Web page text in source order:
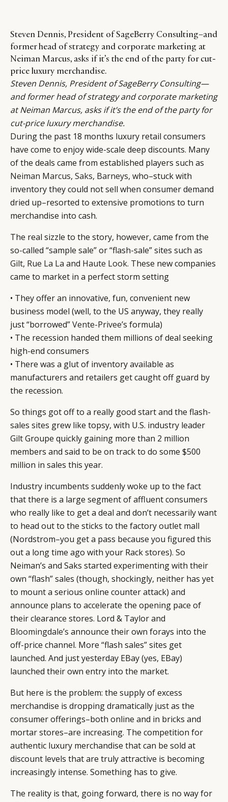
Steven Dennis, President of SageBerry Consulting–and
former head of strategy and corporate marketing at
Neiman Marcus, asks if it’s the end of the party for cut-
price luxury merchandise.
Steven Dennis, President of SageBerry Consulting—
and former head of strategy and corporate marketing
at Neiman Marcus, asks if it’s the end of the party for
cut-price luxury merchandise.
During the past 18 months luxury retail consumers
have come to enjoy wide-scale deep discounts. Many
of the deals came from established players such as
Neiman Marcus, Saks, Barneys, who–stuck with
inventory they could not sell when consumer demand
dried up–resorted to extensive promotions to turn
merchandise into cash.
The real sizzle to the story, however, came from the
so-called “sample sale” or “flash-sale” sites such as
Gilt, Rue La La and Haute Look. These new companies
came to market in a perfect storm setting
• They offer an innovative, fun, convenient new
business model (well, to the US anyway, they really
just “borrowed”Vente-Privee’s formula)
• The recession handed them millions of deal seeking
high-end consumers
• There was a glut of inventory available as
manufacturers and retailers get caught off guard by
the recession.
So things got off to a really good start and the flash-
sales sites grew like topsy, with U.S. industry leader
Gilt Groupe quickly gaining more than 2 million
members and said to be on track to do some $500
million in sales this year.
Industry incumbents suddenly woke up to the fact
that there is a large segment of affluent consumers
who really like to get a deal and don’t necessarily want
to head out to the sticks to the factory outlet mall
(Nordstrom–you get a pass because you figured this
out a long time ago with your Rack stores). So
Neiman’s and Saks started experimenting with their
own “flash” sales (though, shockingly, neither has yet
to mount a serious online counter attack) and
announce plans to accelerate the opening pace of
their clearance stores. Lord & Taylor and
Bloomingdale’s announce their own forays into the
off-price channel. More “flash sales” sites get
launched. And just yesterday EBay (yes, EBay)
launched their own entry into the market.
But here is the problem: the supply of excess
merchandise is dropping dramatically just as the
consumer offerings–both online and in bricks and
mortar stores–are increasing. The competition for
authentic luxury merchandise that can be sold at
discount levels that are truly attractive is becoming
increasingly intense. Something has to give.
The reality is that, going forward, there is no way for